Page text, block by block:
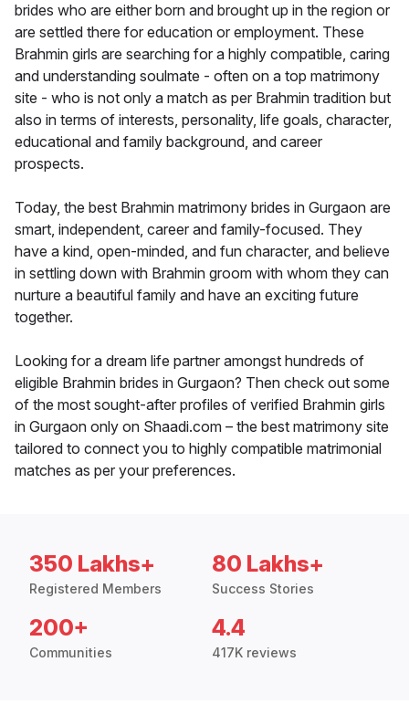
brides who are either born and brought up in the region or
are settled there for education or employment. These
Brahmin girls are searching for a highly compatible, caring
and understanding soulmate - often on a top matrimony
site - who is not only a match as per Brahmin tradition but
also in terms of interests, personality, life goals, character,
educational and family background, and career
prospects.
Today, the best Brahmin matrimony brides in Gurgaon are
smart, independent, career and family-focused. They
have a kind, open-minded, and fun character, and believe
in settling down with Brahmin groom with whom they can
nurture a beautiful family and have an exciting future
together.
Looking for a dream life partner amongst hundreds of
eligible Brahmin brides in Gurgaon? Then check out some
of the most sought-after profiles of verified Brahmin girls
in Gurgaon only on Shaadi.com – the best matrimony site
tailored to connect you to highly compatible matrimonial
matches as per your preferences.
350 Lakhs+
Registered Members
80 Lakhs+
Success Stories
200+
Communities
4.4
417K reviews